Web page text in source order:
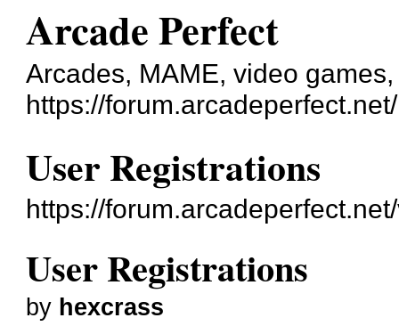
Arcade Perfect
Arcades, MAME, video
https://forum.arcadeperfect.net/
User Registrations
https://
User Registrations
by hexcrass